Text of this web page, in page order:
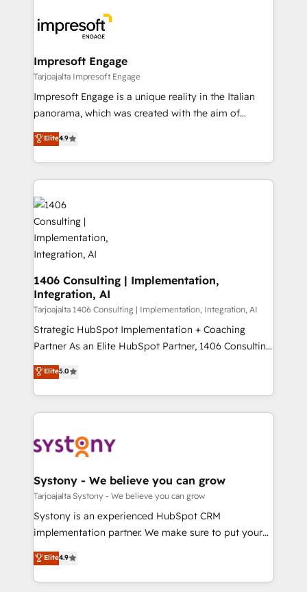
ィブ・エージェンシーです。事業部・グループ会社・部
門が分立する組織で、データと業務プロセスのサイロ化
を、CRMを軸とした全社共通基盤に再構築します。意
思決定者・PMO・現場担当者に並走します。 1️⃣
HubSpot導入・活用支援 顧客データの一元化から、
GTMの見える化・自動化まで。全Hub統合運用、デー
2️⃣ AIエージェント組織構築 営業・マーケティング業務
の一部をAIが自律実行する組織への移行を設計・実装。
DX × AI推進のPMO伴走支援 複数部門をまたぐDX×AI変
革を、構想から実装・定着までPMOとして主導。「設
定の代行ではなく、設計の責任」を引き受け、部門横断
の統合・浸透・変革管理を実行します。 ▸ CMS戦略設
計・導線設計・テンプレート設計をContent Hubで一体
提供。 ▸ 既存CRM・MAからの移行支援：Salesforce・
データ移行と活用設計まで。 ▸ AEO対応：ChatGPT・
Perplexity等のAI検索からの流入・引用を前提にコンテ
ンツとサイト構造を最適化。 🏆 なぜ100incを選ぶの
ISO9001:2015 取得 ✓ 400社以上の導入実績 ✓
HubSpot大百科 出版 CRM・AI活用に関するご相談、現
状整理の壁打ちなど、構想段階からお気軽にお問い合わ
Impresoft Engage
Tarjoajalta Impresoft Engage
Impresoft Engage is a unique reality in the Italian
panorama, which was created with the aim of
putting Customer Experience at the center by
creating digital environments capable of integrating
people, processes and data. We offer the best
digital solutions on the market, ranging from CRM
processes and technologies to digital strategy, from
marketing automation to online and offline sales
processes through Customer Service Management,
allowing companies to optimize processes and meet
the needs of the customer. We are part of Impresoft
Group, a group of specialized and complementary
companies that divide their offer into 4
Competence Centers: Smart Manufacturing,
Customer First, Enabling Technologies & Security.
The synergies generated by these integrations,
solutions and services, have allowed the group to
build an unrivaled offering portfolio on the market
Elite4.9
1406 Consulting | Implementation,
Integration, AI
Tarjoajalta 1406 Consulting | Implementation, Integration, AI
Strategic HubSpot Implementation + Coaching
Partner As an Elite HubSpot Partner, 1406 Consulting
helps mid-market revenue teams transform how
they sell, market, and serve. We don't just build your
HubSpot—we teach your team to own it, then stay
to help you keep winning. What We Do ⚙️ CRM
Data & Content 📈 Sales & Marketing Alignment +
Agent Creation 🔄 Custom Integrations & Data
Migration Why 1406 We become part of your team.
Your team learns while we build. We fix what others
broke. Built for mid-market reality—practical
constraints. By the Numbers 🏆 Top 1% of all
HubSpot partners 🔄 Top 5% globally in client
Elite5.0
Systony - We believe you can grow
Tarjoajalta Systony - We believe you can grow
Systony is an experienced HubSpot CRM
implementation partner. We make sure to put your
organization's needs and goals first and think along
with your organization. We are only satisfied once
you are too. Why Systony? - 20+ years of
Elite4.9